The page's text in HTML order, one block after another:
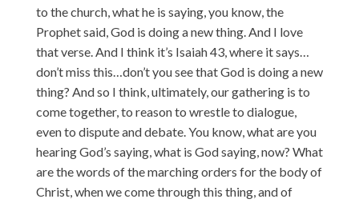
to the church, what he is saying, you know, the
Prophet said, God is doing a new thing. And I love
that verse. And I think it’s Isaiah 43, where it says…
don’t miss this…don’t you see that God is doing a new
thing? And so I think, ultimately, our gathering is to
come together, to reason to wrestle to dialogue,
even to dispute and debate. You know, what are you
hearing God’s saying, what is God saying, now? What
are the words of the marching orders for the body of
Christ, when we come through this thing, and of